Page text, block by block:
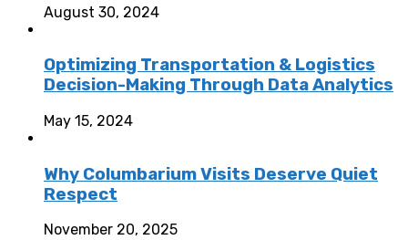
August 30, 2024
Optimizing Transportation & Logistics
Decision-Making Through Data Analytics
May 15, 2024
Why Columbarium Visits Deserve Quiet
Respect
November 20, 2025